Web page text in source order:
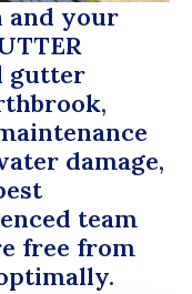
and your
gutter
damage,
team
free from